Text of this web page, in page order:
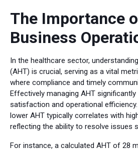
The Importance
Business
In the healthcare sector,
(AHT) is crucial, serving as a vital
where compliance and timely
Effectively managing AHT
satisfaction and operational
lower AHT typically correlates with
reflecting the ability to resolve issues
For instance, a calculated AHT of 28